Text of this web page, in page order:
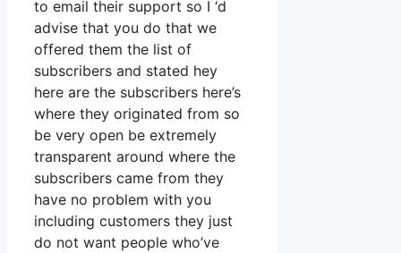
to email their support so I ‘d
advise that you do that we
offered them the list of
subscribers and stated hey
here are the subscribers here’s
where they originated from so
be very open be extremely
transparent around where the
subscribers came from they
have no problem with you
including customers they just
do not want people who’ve